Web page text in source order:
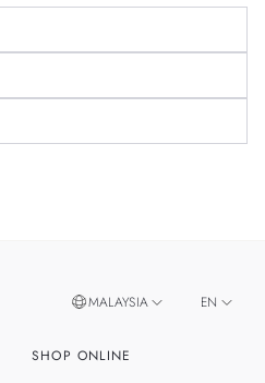
SHOP ONLINE
MALAYSIA EN